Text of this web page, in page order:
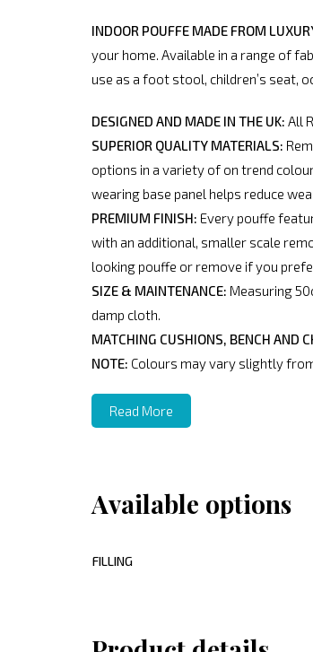
INDOOR POUFFE MADE FROM
your home. Available in a range of
use as a foot stool, children’s seat,
DESIGNED AND MADE IN THE UK: All
SUPERIOR QUALITY MATERIALS:
options in a variety of on trend
wearing base panel helps reduce
PREMIUM FINISH: Every pouffe
with an additional, smaller scale
looking pouffe or remove if you
SIZE & MAINTENANCE: Measuring
damp cloth.
MATCHING CUSHIONS, BENCH AND
NOTE: Colours may vary slightly
Read More
Available options
FILLING